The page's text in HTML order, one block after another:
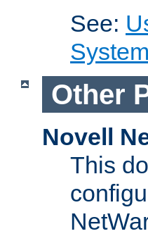
See:
Other
Novell
This